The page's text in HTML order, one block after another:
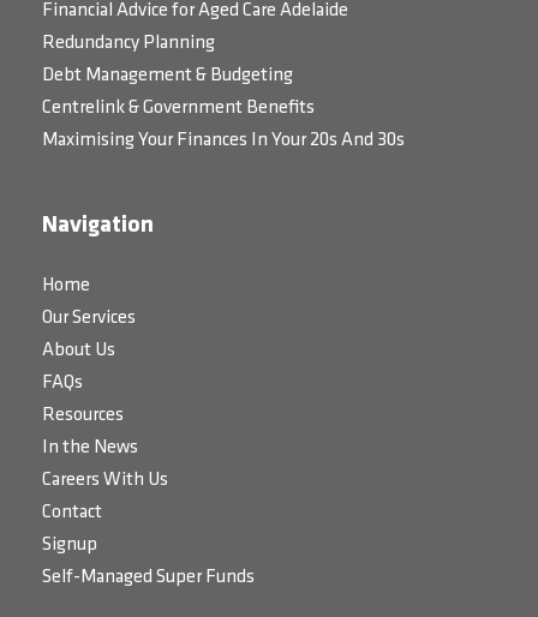
Financial Advice for Aged Care Adelaide
Redundancy Planning
Debt Management & Budgeting
Centrelink & Government Benefits
Maximising Your Finances In Your 20s And 30s
Navigation
Home
Our Services
About Us
FAQs
Resources
In the News
Careers With Us
Contact
Signup
Self-Managed Super Funds